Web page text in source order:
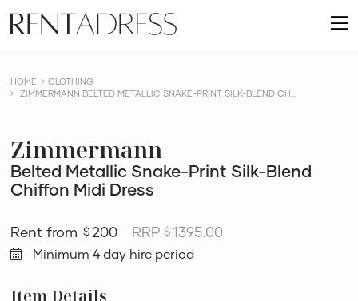
content
Rent
a
HOME
CLOTHING
ZIMMERMANN BELTED METALLIC SNAKE-PRINT SILK-BLEND CH...
Zimmermann
Belted Metallic Snake-Print Silk-Blend
Chiffon Midi Dress
$ 200 RRP$1395.00
Minimum 4 day hire period